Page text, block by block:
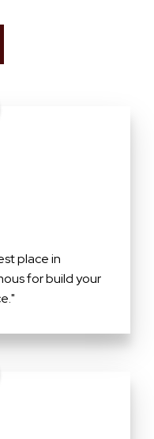
place in
for build your